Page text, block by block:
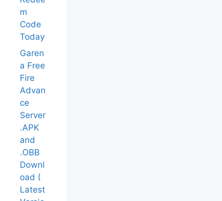
m
Code
Today
Garen
a Free
Fire
Advan
ce
Server
.APK
and
.OBB
Downl
oad (
Latest